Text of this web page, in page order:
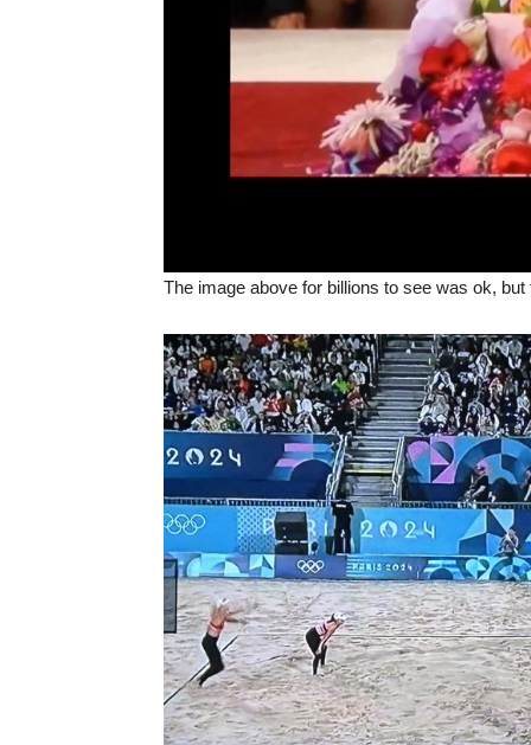
The image above for billions to see was ok,